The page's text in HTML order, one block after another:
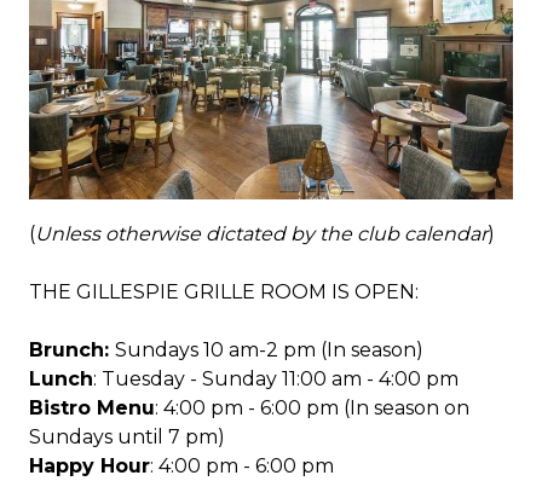
(Unless otherwise dictated by the club calendar)
THE GILLESPIE GRILLE ROOM IS OPEN:
Brunch: Sundays 10 am-2 pm (In season)
Lunch: Tuesday - Sunday 11:00 am - 4:00 pm
Bistro Menu: 4:00 pm - 6:00 pm (In season on
Sundays until 7 pm)
Happy Hour: 4:00 pm - 6:00 pm